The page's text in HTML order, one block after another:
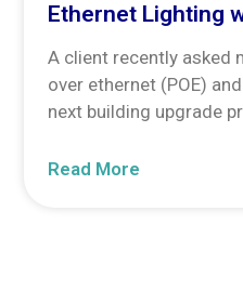
Ethernet Lighting
A client recently asked
over ethernet (POE)
next building upgrade
Read More